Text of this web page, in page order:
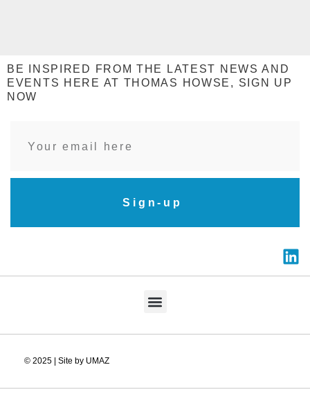
BE INSPIRED FROM THE LATEST NEWS AND
EVENTS HERE AT THOMAS HOWSE, SIGN UP
NOW
Sign-up
© 2025 | Site by UMAZ